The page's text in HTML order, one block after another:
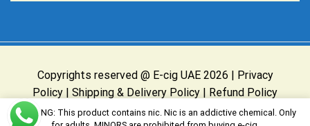
Copyrights reserved @ E-cig UAE 2026 |
Privacy
Policy
Shipping & Delivery Policy
Refund Policy
Website Owned & Operated by E-cig UAE
WARNING: This product contains nic. Nic is an addictive chemical. Only